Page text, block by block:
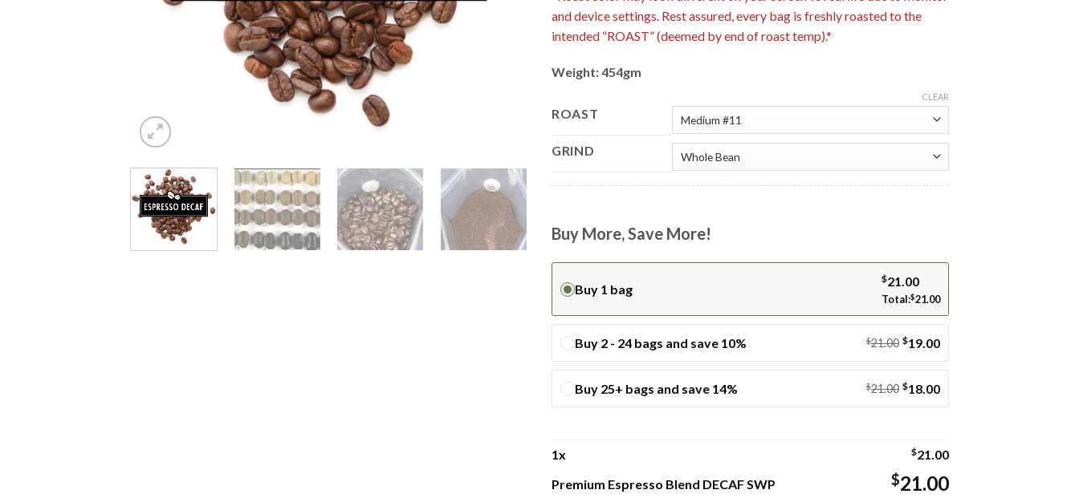
and device settings. Rest assured, every bag is freshly roasted to the
intended “ROAST” (deemed by end of roast temp).*
Weight: 454gm
ROAST
GRIND
CLEAR
Buy More, Save More!
Buy 1 bag
$21.00
Total:$21.00
Buy 2 - 24 bags and save 10% $21.00 $19.00
Buy 25+ bags and save 14% $21.00 $18.00
1x $21.00
Premium Espresso Blend DECAF SWP
$21.00